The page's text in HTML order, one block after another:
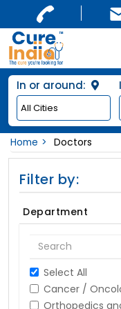
In or around:
Home Doctors
Filter by:
Department
Select All
Cancer /
Orthopedics